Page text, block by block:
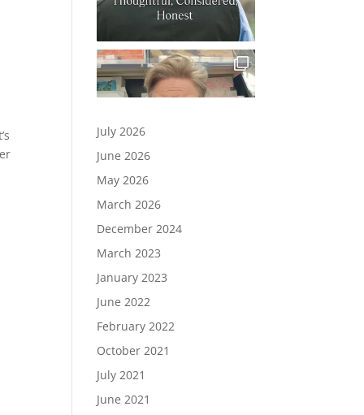
Load More…
July 2026
June 2026
May 2026
March 2026
December 2024
March 2023
January 2023
June 2022
February 2022
October 2021
July 2021
June 2021